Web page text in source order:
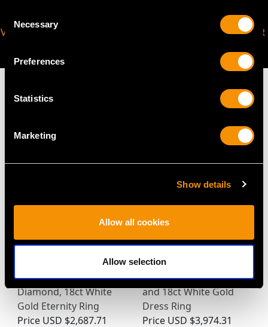
Selection
Necessary
Preferences
Statistics
Marketing
Show details
Allow all cookies
Allow selection
VIRTUAL APPOINTMENT
JOIN OUR NEWSLETTER
MAY WE ALSO SUGGEST…
Vintage Ruby and
Diamond, 18ct White
Gold Eternity Ring
Price USD $2,687.71
1950s 0.78ct Diamond
and 18ct White Gold
Dress Ring
Price USD $3,974.31